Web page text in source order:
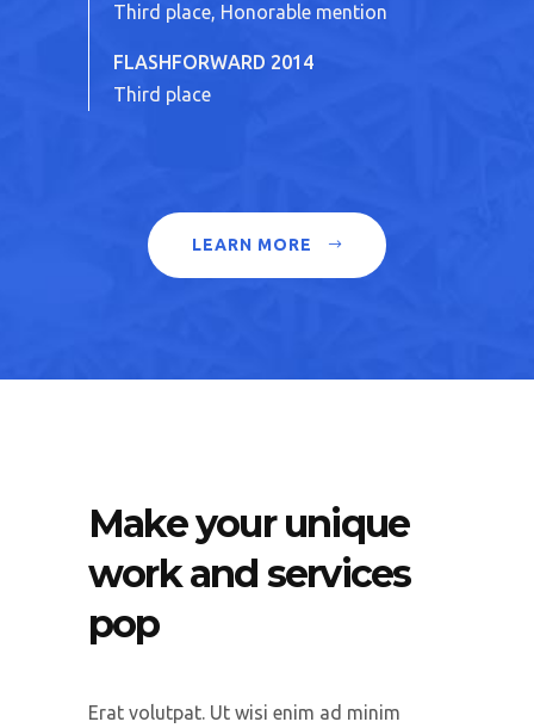
Third place, Honorable mention
FLASHFORWARD 2014
Third place
LEARN MORE
Make your unique
work and services
pop
Erat volutpat. Ut wisi enim ad minim